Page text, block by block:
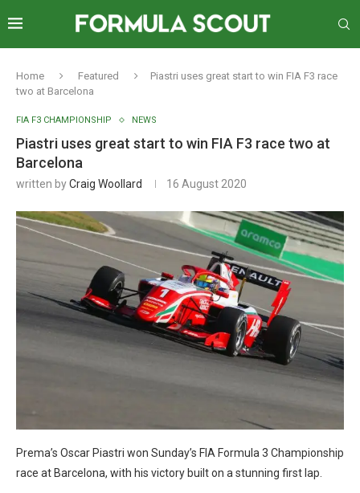
Home Featured
Piastri uses great start to win FIA F3 race
two at Barcelona
FIA F3 CHAMPIONSHIP NEWS
Piastri uses great start to win FIA F3 race two at
Barcelona
written byCraig Woollard 16 August 2020
Prema’s Oscar Piastri won Sunday’s FIA Formula 3 Championship
race at Barcelona, with his victory built on a stunning first lap.